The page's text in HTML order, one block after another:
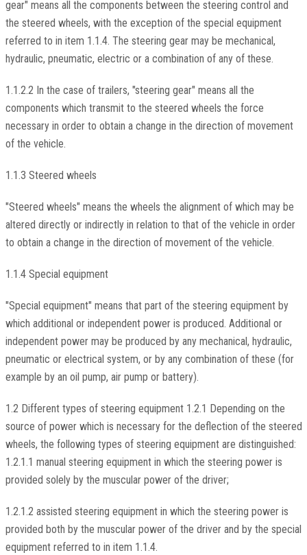
gear" means all the components between the steering control and
the steered wheels, with the exception of the special equipment
referred to in item 1.1.4. The steering gear may be mechanical,
hydraulic, pneumatic, electric or a combination of any of these.
1.1.2.2 In the case of trailers, "steering gear" means all the
components which transmit to the steered wheels the force
necessary in order to obtain a change in the direction of movement
of the vehicle.
1.1.3 Steered wheels
"Steered wheels" means the wheels the alignment of which may be
altered directly or indirectly in relation to that of the vehicle in order
to obtain a change in the direction of movement of the vehicle.
1.1.4 Special equipment
"Special equipment" means that part of the steering equipment by
which additional or independent power is produced. Additional or
independent power may be produced by any mechanical, hydraulic,
pneumatic or electrical system, or by any combination of these (for
example by an oil pump, air pump or battery).
1.2 Different types of steering equipment 1.2.1 Depending on the
source of power which is necessary for the deflection of the steered
wheels, the following types of steering equipment are distinguished:
1.2.1.1 manual steering equipment in which the steering power is
provided solely by the muscular power of the driver;
1.2.1.2 assisted steering equipment in which the steering power is
provided both by the muscular power of the driver and by the special
equipment referred to in item 1.1.4.